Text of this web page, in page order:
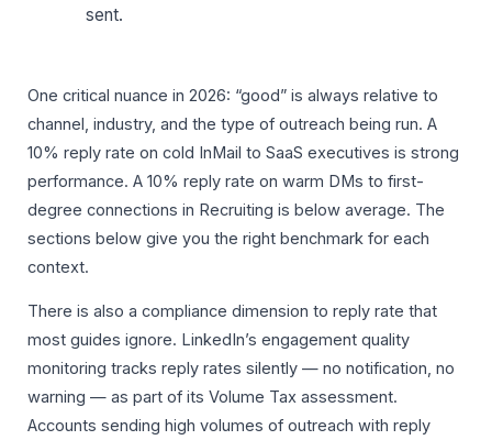
sent.
One critical nuance in 2026: “good” is always relative to
channel, industry, and the type of outreach being run. A
10% reply rate on cold InMail to SaaS executives is strong
performance. A 10% reply rate on warm DMs to first-
degree connections in Recruiting is below average. The
sections below give you the right benchmark for each
context.
There is also a compliance dimension to reply rate that
most guides ignore. LinkedIn’s engagement quality
monitoring tracks reply rates silently — no notification, no
warning — as part of its Volume Tax assessment.
Accounts sending high volumes of outreach with reply